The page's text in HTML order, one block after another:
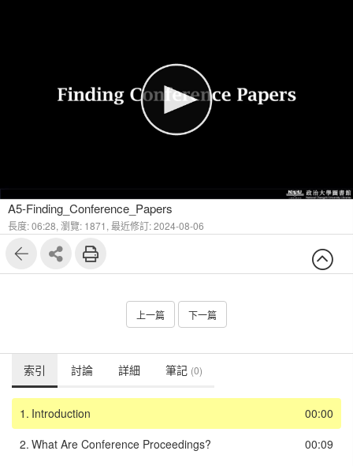
A5-Finding_Conference_Papers
長度: 06:28, 瀏覽: 1871, 最近修訂: 2024-08-06
上一篇 下一篇
索引 討論 詳細 筆記 (0)
00:00
1. Introduction
00:09
2. What Are Conference Proceedings?